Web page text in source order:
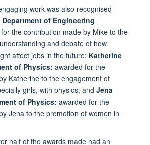
work was also recognised
of Engineering
the contribution made by Mike to the
and debate of how
affect jobs in the future; Katherine
of Physics: awarded for the
Katherine to the engagement of
girls, with physics; and Jena
of Physics: awarded for the
Jena to the promotion of women in
half of the awards made had an